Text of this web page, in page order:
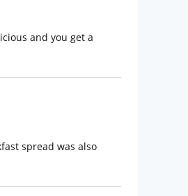
and you get a
spread was also